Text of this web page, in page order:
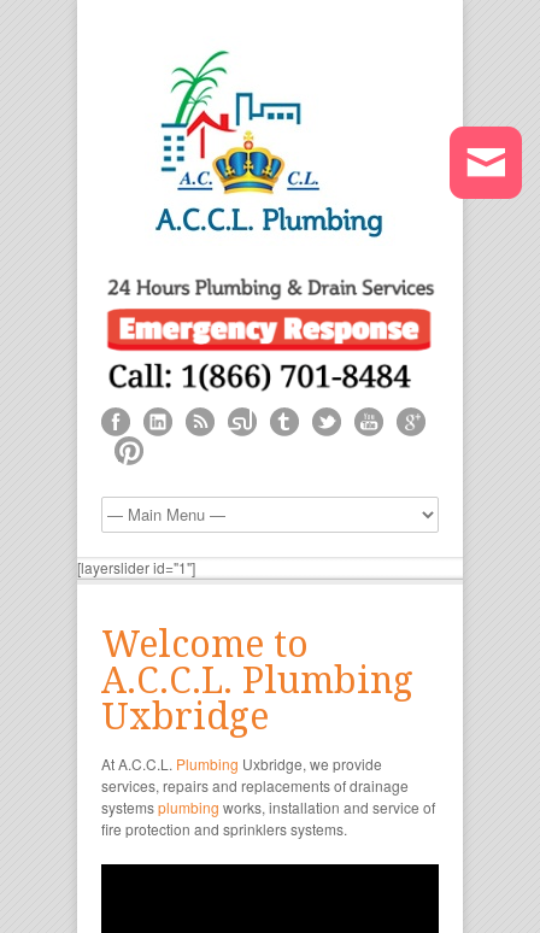
[layerslider id="1"]
Welcome to
A.C.C.L. Plumbing
Uxbridge
At A.C.C.L. Plumbing Uxbridge, we provide
services, repairs and replacements of drainage
systemsplumbing works, installation and service of
fire protection and sprinklers systems.